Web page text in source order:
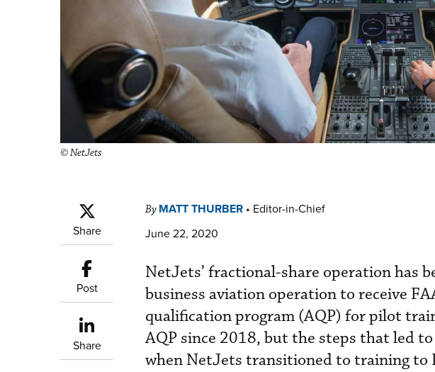
© NetJets
Share
Post
Share
By MATT THURBER • Editor-in-Chief
June 22, 2020
NetJets’ fractional-share operation has
business aviation operation to receive
qualification program (AQP) for pilot
AQP since 2018, but the steps that led
when NetJets transitioned to training to